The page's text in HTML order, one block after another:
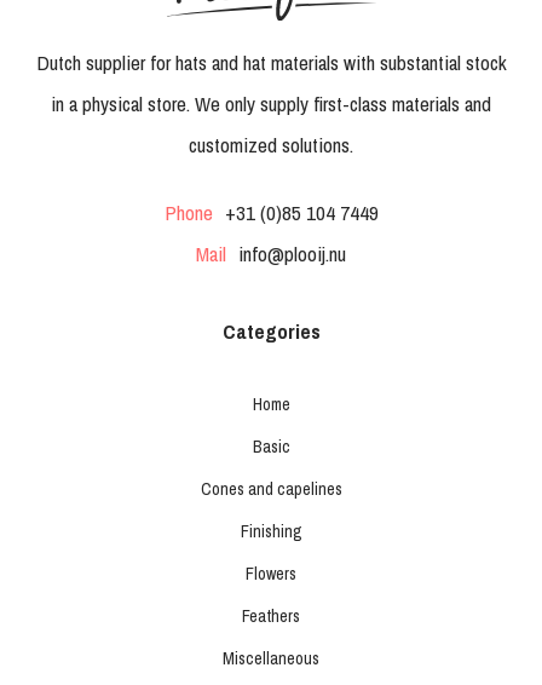
Dutch supplier for hats and hat materials with substantial stock
in a physical store. We only supply first-class materials and
customized solutions.
Phone +31 (0)85 104 7449
Mail info@plooij.nu
Categories
Home
Basic
Cones and capelines
Finishing
Flowers
Feathers
Miscellaneous